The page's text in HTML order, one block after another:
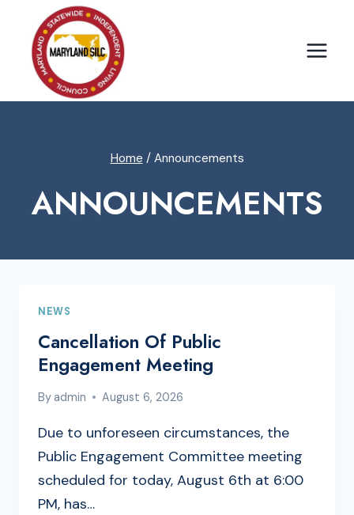
content
Home / Announcements
ANNOUNCEMENTS
NEWS
Cancellation Of Public
Engagement Meeting
Byadmin August 6, 2026
Due to unforeseen circumstances, the
Public Engagement Committee meeting
scheduled for today, August 6th at 6:00
PM, has…